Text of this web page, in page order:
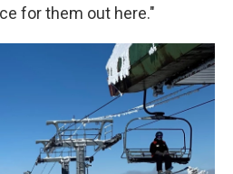
for them out here."